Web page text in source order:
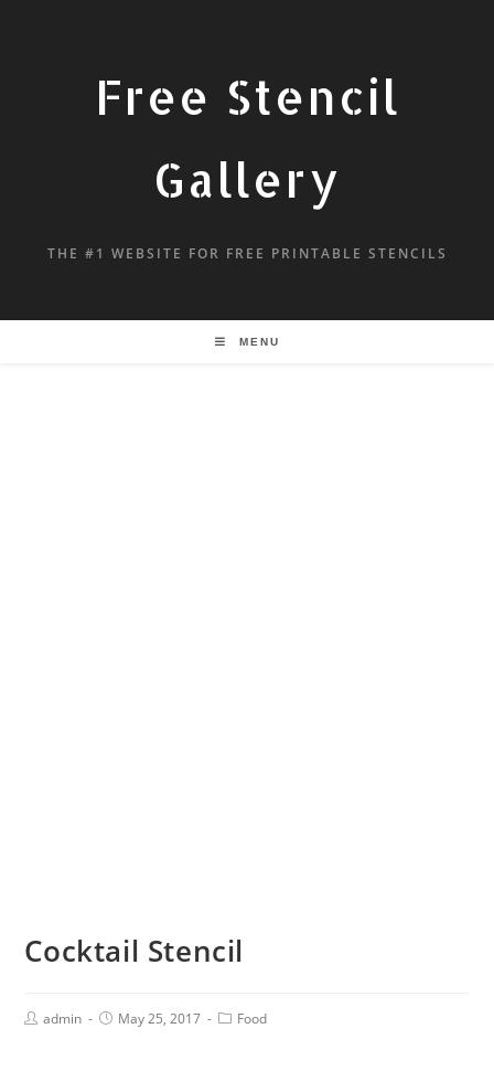
Free Stencil
Gallery
THE #1 WEBSITE FOR FREE PRINTABLE STENCILS
MENU
Cocktail Stencil
admin May 25, 2017 Food